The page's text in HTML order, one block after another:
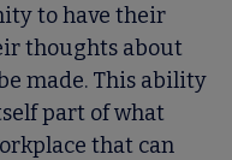
to have their
thoughts about
made. This ability
part of what
that can